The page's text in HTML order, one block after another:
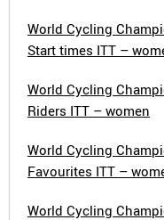
World Cycling
Start times ITT –
World Cycling
Riders ITT – women
World Cycling
Favourites ITT –
World Cycling